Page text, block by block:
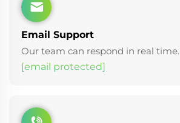
Email Support
Our team can respond in real time.
[email protected]